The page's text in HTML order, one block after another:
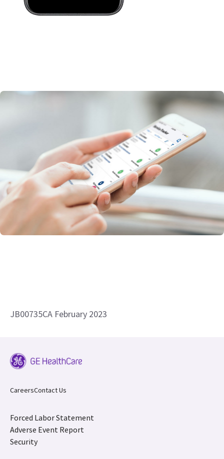
JB00735CA February 2023
CareersContact Us
Forced Labor Statement
Adverse Event Report
Security